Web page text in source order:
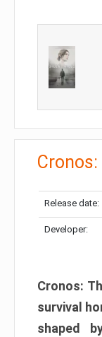
Release date:
Developer:
Cronos:
survival
shaped